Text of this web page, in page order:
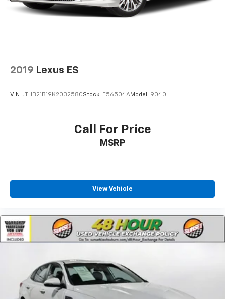
2019 Lexus ES
VIN: JTHB21B19K2032580Stock: E56504AModel: 9040
Call For Price
MSRP
View Vehicle